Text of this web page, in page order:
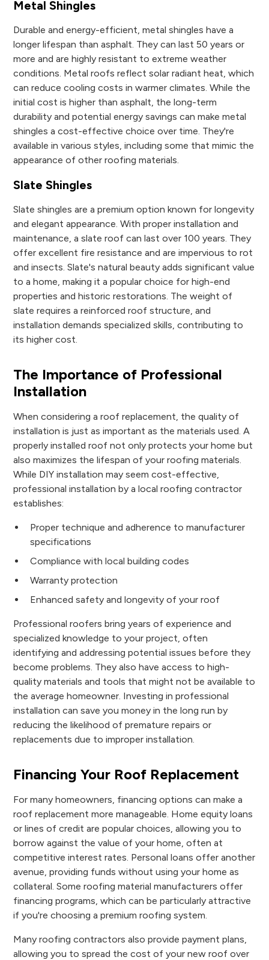
Metal Shingles
Durable and energy-efficient, metal shingles have a
longer lifespan than asphalt. They can last 50 years or
more and are highly resistant to extreme weather
conditions. Metal roofs reflect solar radiant heat, which
can reduce cooling costs in warmer climates. While the
initial cost is higher than asphalt, the long-term
durability and potential energy savings can make metal
shingles a cost-effective choice over time. They're
available in various styles, including some that mimic the
appearance of other roofing materials.
Slate Shingles
Slate shingles are a premium option known for longevity
and elegant appearance. With proper installation and
maintenance, a slate roof can last over 100 years. They
offer excellent fire resistance and are impervious to rot
and insects. Slate's natural beauty adds significant value
to a home, making it a popular choice for high-end
properties and historic restorations. The weight of
slate requires a reinforced roof structure, and
installation demands specialized skills, contributing to
its higher cost.
The Importance of Professional
Installation
When considering a roof replacement, the quality of
installation is just as important as the materials used. A
properly installed roof not only protects your home but
also maximizes the lifespan of your roofing materials.
While DIY installation may seem cost-effective,
professional installation by a local roofing contractor
establishes:
Proper technique and adherence to manufacturer
specifications
Compliance with local building codes
Warranty protection
Enhanced safety and longevity of your roof
Professional roofers bring years of experience and
specialized knowledge to your project, often
identifying and addressing potential issues before they
become problems. They also have access to high-
quality materials and tools that might not be available to
the average homeowner. Investing in professional
installation can save you money in the long run by
reducing the likelihood of premature repairs or
replacements due to improper installation.
Financing Your Roof Replacement
For many homeowners, financing options can make a
roof replacement more manageable. Home equity loans
or lines of credit are popular choices, allowing you to
borrow against the value of your home, often at
competitive interest rates. Personal loans offer another
avenue, providing funds without using your home as
collateral. Some roofing material manufacturers offer
financing programs, which can be particularly attractive
if you're choosing a premium roofing system.
Many roofing contractors also provide payment plans,
allowing you to spread the cost of your new roof over